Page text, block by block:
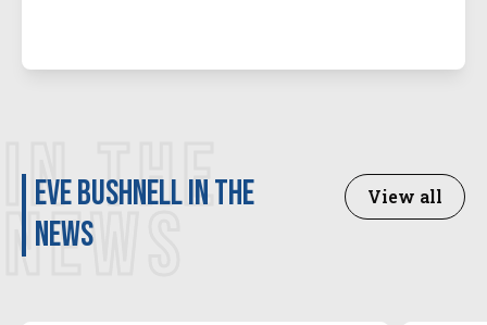
IN THE
NEWS
Eve Bushnell in the
news
View all